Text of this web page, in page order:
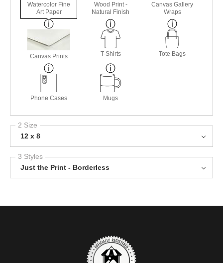
Watercolor Fine
Art Paper
Wood Print -
Natural Finish
Canvas Gallery
Wraps
Canvas Prints T-Shirts Tote Bags
Phone Cases Mugs
2 Size
12 x 8
3 Styles
Just the Print - Borderless